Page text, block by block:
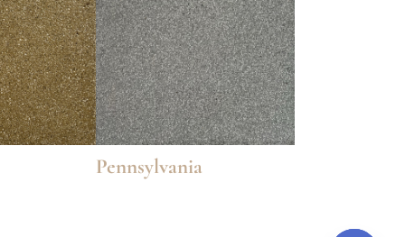
Pennsylvania